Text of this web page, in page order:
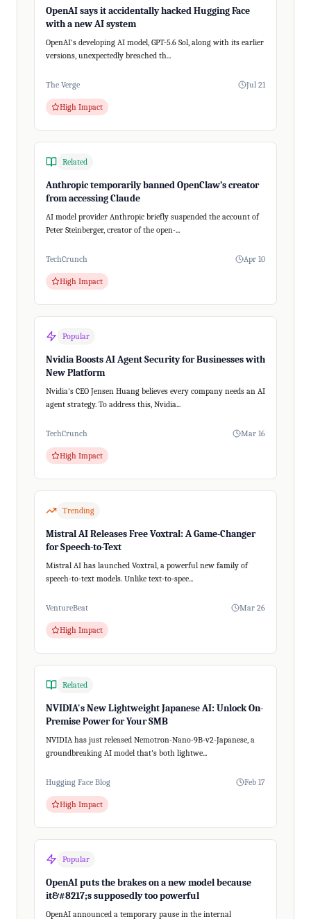
OpenAI says it accidentally hacked Hugging Face
with a new AI system
OpenAI's developing AI model, GPT-5.6 Sol, along with its earlier
versions, unexpectedly breached th...
The Verge Jul 21
High Impact
Related
Anthropic temporarily banned OpenClaw’s creator
from accessing Claude
AI model provider Anthropic briefly suspended the account of
Peter Steinberger, creator of the open-...
TechCrunch Apr 10
High Impact
Popular
Nvidia Boosts AI Agent Security for Businesses with
New Platform
Nvidia's CEO Jensen Huang believes every company needs an AI
agent strategy. To address this, Nvidia...
TechCrunch Mar 16
High Impact
Trending
Mistral AI Releases Free Voxtral: A Game-Changer
for Speech-to-Text
Mistral AI has launched Voxtral, a powerful new family of
speech-to-text models. Unlike text-to-spee...
VentureBeat Mar 26
High Impact
Related
NVIDIA's New Lightweight Japanese AI: Unlock On-
Premise Power for Your SMB
NVIDIA has just released Nemotron-Nano-9B-v2-Japanese, a
groundbreaking AI model that's both lightwe...
Hugging Face Blog Feb 17
High Impact
Popular
OpenAI puts the brakes on a new model because
it&#8217;s supposedly too powerful
OpenAI announced a temporary pause in the internal